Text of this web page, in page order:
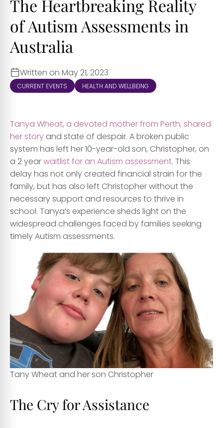
The Heartbreaking Reality
of Autism Assessments in
Australia
Written on May 21, 2023
CURRENT EVENTS HEALTH AND WELLBEING
Tanya Wheat, a devoted mother from Perth, shared
her story and state of despair. A broken public
system has left her 10-year-old son, Christopher, on
a 2 yearwaitlist for an Autism assessment. This
delay has not only created financial strain for the
family, but has also left Christopher without the
necessary support and resources to thrive in
school. Tanya’s experience sheds light on the
widespread challenges faced by families seeking
timely Autism assessments.
Tany Wheat and her son Christopher
The Cry for Assistance